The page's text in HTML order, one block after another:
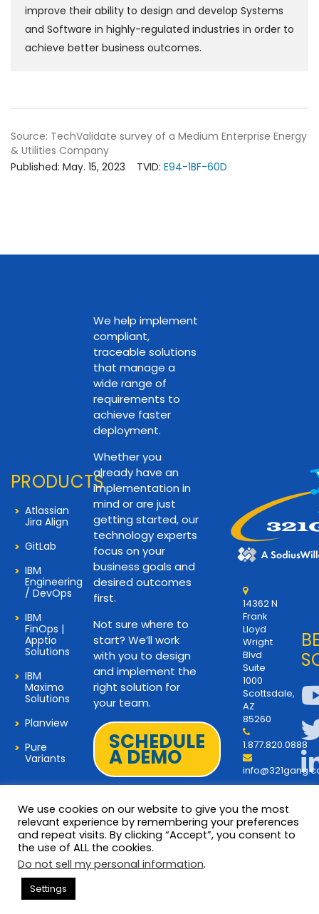
improve their ability to design and develop Systems
and Software in highly-regulated industries in order to
achieve better business outcomes.
Source: TechValidate survey of a Medium Enterprise Energy
& Utilities Company
Published: May. 15, 2023
TVID: E94-1BF-60D
PRODUCTS
Atlassian
Jira Align
GitLab
IBM
Engineering
/ DevOps
IBM
FinOps |
Apptio
Solutions
IBM
Maximo
Solutions
Planview
Pure
Variants
We help implement
compliant,
traceable solutions
that manage a
wide range of
requirements to
achieve faster
deployment.
Whether you
already have an
implementation in
mind or are just
getting started, our
technology experts
focus on your
business goals and
desired outcomes
first.
Not sure where to
start? We’ll work
with you to design
and implement the
right solution for
your team.
SCHEDULE
A DEMO
14362 N
Frank
Lloyd
Wright
Blvd
Suite
1000
Scottsdale,
AZ
85260
1.877.820.0888
© 2026 Copyright 321Gang. All
Rights Reserved
Terms and Privacy
We use cookies on our website to give you the most
relevant experience by remembering your preferences
and repeat visits. By clicking “Accept”, you consent to
the use of ALL the cookies.
Do not sell my personal information.
Settings